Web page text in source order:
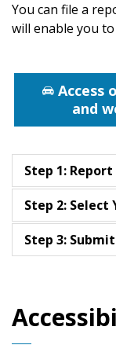
You can file a
will enable you
Access
and
Step 1:
Step 2:
Step 3: